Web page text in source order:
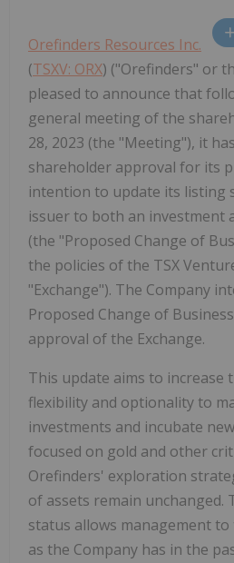
Orefinders Resources Inc.
‎(TSXV: ORX) ("Orefinders" or
pleased to announce that
general meeting of the
28, 2023 (the "Meeting"), it
shareholder approval for its
intention to update its listing
issuer to both an investment
(the "Proposed Change of
the policies of the TSX
"Exchange"). The Company
Proposed Change of
approval of the Exchange.
This update aims to increase
flexibility and optionality to
investments and incubate
focused on gold and other
Orefinders' exploration
of assets remain unchanged.
status allows management
as the Company has in the